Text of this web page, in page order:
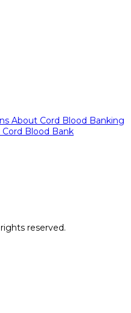
About Cord Blood Banking
Blood Bank
reserved.